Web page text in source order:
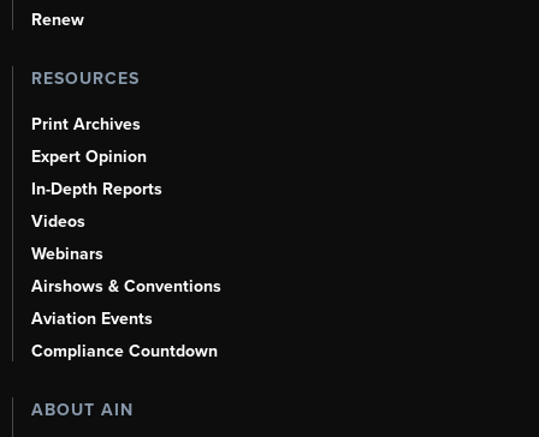
Renew
RESOURCES
Print Archives
Expert Opinion
In-Depth Reports
Videos
Webinars
Airshows & Conventions
Aviation Events
Compliance Countdown
ABOUT AIN